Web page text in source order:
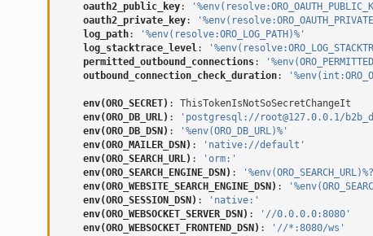
oauth2_public_key:
oauth2_private_key:
log_path:
'%env(resolve:ORO_LOG_PATH)%'
log_stacktrace_level:
permitted_outbound_connections:
outbound_connection_check_duration:
env(ORO_SECRET) :
ThisTokenIsNotSoSecretChangeIt
env(ORO_DB_URL) :
'postgresql://root@127.0.0.1/
env(ORO_DB_DSN) :
'%env(ORO_DB_URL)%'
env(ORO_MAILER_DSN) :
'native://default'
env(ORO_SEARCH_URL) :
'orm:'
env(ORO_SEARCH_ENGINE_DSN) :
env(ORO_WEBSITE_SEARCH_ENGINE_DSN) :
env(ORO_SESSION_DSN) :
'native:'
env(ORO_WEBSOCKET_SERVER_DSN) :
'//0.0.0.0:8080'
env(ORO_WEBSOCKET_FRONTEND_DSN) :
'//*:8080/ws'